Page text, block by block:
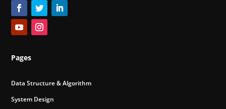
Pages
Data Structure & Algorithm
System Design